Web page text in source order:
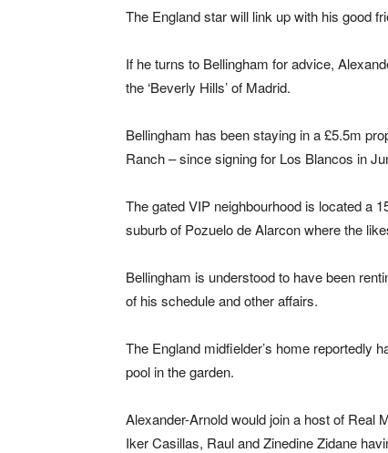
The England star will link up with his good
If he turns to Bellingham for advice,
the ‘Beverly Hills’ of Madrid.
Bellingham has been staying in a £5.5m
Ranch – since signing for Los Blancos in
The gated VIP neighbourhood is located a
suburb of Pozuelo de Alarcon where the
Bellingham is understood to have been
of his schedule and other affairs.
The England midfielder’s home reportedly
pool in the garden.
Alexander-Arnold would join a host of Real
Iker Casillas, Raul and Zinedine Zidane